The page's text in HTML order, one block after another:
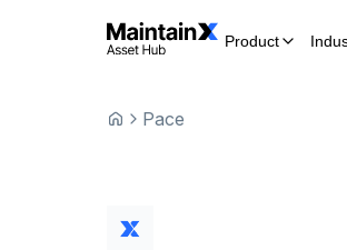
Product
Pace